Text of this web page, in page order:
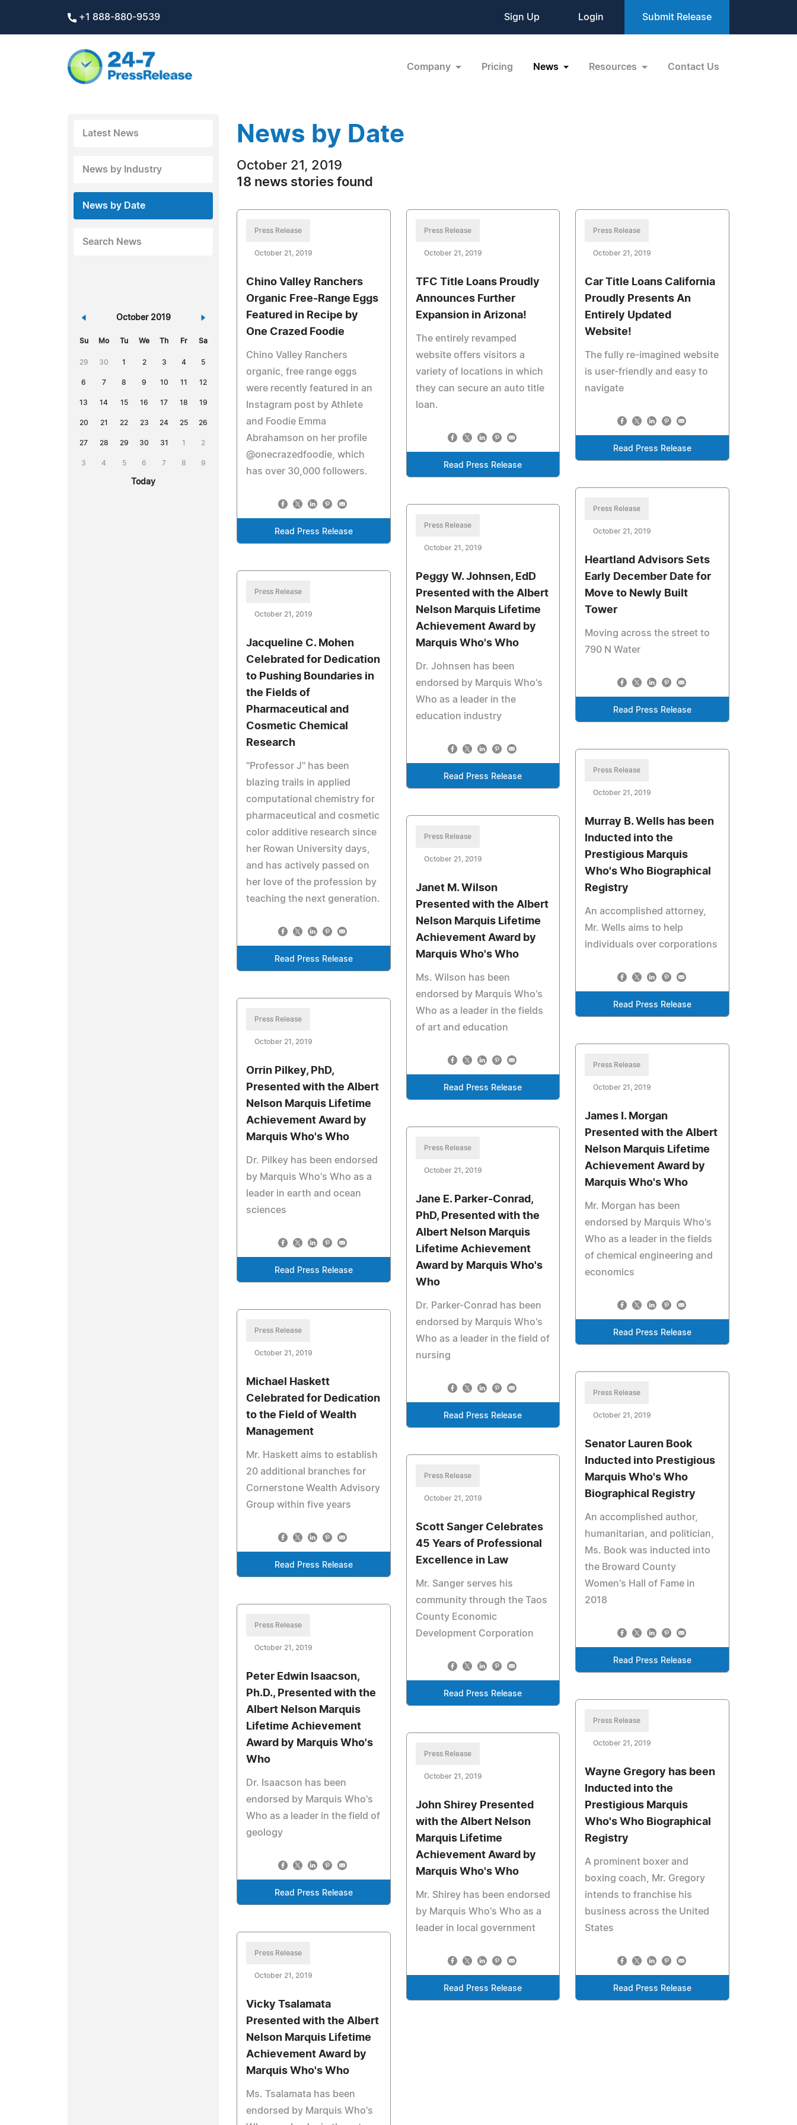
+1 888-880-9539 Sign Up Login Submit Release
Company Pricing News Resources Contact Us
Latest News
News by Industry
News by Date
Search News
« October 2019 »
Su Mo Tu We Th Fr Sa
29 30 1 2 3 4 5
6 7 8 9 10 11 12
13 14 15 16 17 18 19
20 21 22 23 24 25 26
27 28 29 30 31 1 2
3 4 5 6 7 8 9
Today
News by Date
October 21, 2019
18 news stories found
Press Release
October 21, 2019
Chino Valley Ranchers
Organic Free-Range Eggs
Featured in Recipe by
One Crazed Foodie
Chino Valley Ranchers
organic, free range eggs
were recently featured in an
Instagram post by Athlete
and Foodie Emma
Abrahamson on her profile
@onecrazedfoodie, which
has over 30,000 followers.
Read Press Release
Press Release
October 21, 2019
TFC Title Loans Proudly
Announces Further
Expansion in Arizona!
The entirely revamped
website offers visitors a
variety of locations in which
they can secure an auto title
loan.
Read Press Release
Press Release
October 21, 2019
Car Title Loans California
Proudly Presents An
Entirely Updated
Website!
The fully re-imagined website
is user-friendly and easy to
navigate
Read Press Release
Press Release
October 21, 2019
Heartland Advisors Sets
Early December Date for
Move to Newly Built
Tower
Moving across the street to
790 N Water
Read Press Release
Press Release
October 21, 2019
Peggy W. Johnsen, EdD
Presented with the Albert
Nelson Marquis Lifetime
Achievement Award by
Marquis Who's Who
Dr. Johnsen has been
endorsed by Marquis Who's
Who as a leader in the
education industry
Read Press Release
Press Release
October 21, 2019
Jacqueline C. Mohen
Celebrated for Dedication
to Pushing Boundaries in
the Fields of
Pharmaceutical and
Cosmetic Chemical
Research
"Professor J" has been
blazing trails in applied
computational chemistry for
pharmaceutical and cosmetic
color additive research since
her Rowan University days,
and has actively passed on
her love of the profession by
teaching the next generation.
Read Press Release
Press Release
October 21, 2019
Murray B. Wells has been
Inducted into the
Prestigious Marquis
Who's Who Biographical
Registry
An accomplished attorney,
Mr. Wells aims to help
individuals over corporations
Read Press Release
Press Release
October 21, 2019
Janet M. Wilson
Presented with the Albert
Nelson Marquis Lifetime
Achievement Award by
Marquis Who's Who
Ms. Wilson has been
endorsed by Marquis Who's
Who as a leader in the fields
of art and education
Read Press Release
Press Release
October 21, 2019
Orrin Pilkey, PhD,
Presented with the Albert
Nelson Marquis Lifetime
Achievement Award by
Marquis Who's Who
Dr. Pilkey has been endorsed
by Marquis Who's Who as a
leader in earth and ocean
sciences
Read Press Release
Press Release
October 21, 2019
James I. Morgan
Presented with the Albert
Nelson Marquis Lifetime
Achievement Award by
Marquis Who's Who
Mr. Morgan has been
endorsed by Marquis Who's
Who as a leader in the fields
of chemical engineering and
economics
Read Press Release
Press Release
October 21, 2019
Jane E. Parker-Conrad,
PhD, Presented with the
Albert Nelson Marquis
Lifetime Achievement
Award by Marquis Who's
Who
Dr. Parker-Conrad has been
endorsed by Marquis Who's
Who as a leader in the field of
nursing
Read Press Release
Press Release
October 21, 2019
Michael Haskett
Celebrated for Dedication
to the Field of Wealth
Management
Mr. Haskett aims to establish
20 additional branches for
Cornerstone Wealth Advisory
Group within five years
Read Press Release
Press Release
October 21, 2019
Senator Lauren Book
Inducted into Prestigious
Marquis Who's Who
Biographical Registry
An accomplished author,
humanitarian, and politician,
Ms. Book was inducted into
the Broward County
Women's Hall of Fame in
2018
Read Press Release
Press Release
October 21, 2019
Scott Sanger Celebrates
45 Years of Professional
Excellence in Law
Mr. Sanger serves his
community through the Taos
County Economic
Development Corporation
Read Press Release
Press Release
October 21, 2019
Peter Edwin Isaacson,
Ph.D., Presented with the
Albert Nelson Marquis
Lifetime Achievement
Award by Marquis Who's
Who
Dr. Isaacson has been
endorsed by Marquis Who's
Who as a leader in the field of
geology
Read Press Release
Press Release
October 21, 2019
Wayne Gregory has been
Inducted into the
Prestigious Marquis
Who's Who Biographical
Registry
A prominent boxer and
boxing coach, Mr. Gregory
intends to franchise his
business across the United
States
Read Press Release
Press Release
October 21, 2019
John Shirey Presented
with the Albert Nelson
Marquis Lifetime
Achievement Award by
Marquis Who's Who
Mr. Shirey has been endorsed
by Marquis Who's Who as a
leader in local government
Read Press Release
Press Release
October 21, 2019
Vicky Tsalamata
Presented with the Albert
Nelson Marquis Lifetime
Achievement Award by
Marquis Who's Who
Ms. Tsalamata has been
endorsed by Marquis Who's